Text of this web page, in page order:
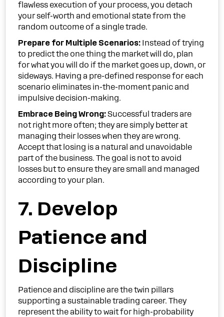
flawless execution of your process, you detach
your self-worth and emotional state from the
random outcome of a single trade.
Prepare for Multiple Scenarios: Instead of trying
to predict the one thing the market will do, plan
for what you will do if the market goes up, down, or
sideways. Having a pre-defined response for each
scenario eliminates in-the-moment panic and
impulsive decision-making.
Embrace Being Wrong:Successful traders are
not right more often; they are simply better at
managing their losses when they are wrong.
Accept that losing is a natural and unavoidable
part of the business. The goal is not to avoid
losses but to ensure they are small and managed
according to your plan.
7. Develop
Patience and
Discipline
Patience and discipline are the twin pillars
supporting a sustainable trading career. They
represent the ability to wait for high-probability